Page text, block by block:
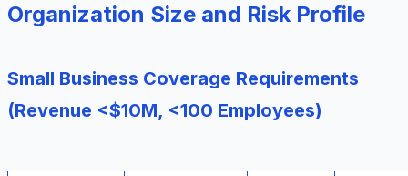
Organization Size and Risk Profile
Small Business Coverage Requirements
(Revenue <$10M, <100 Employees)